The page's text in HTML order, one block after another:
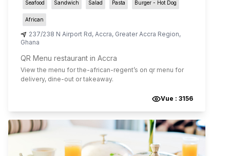
Seafood Sandwich Salad Pasta Burger - Hot Dog
African
237/238 N Airport Rd, Accra, Greater Accra Region,
Ghana
QR Menu restaurant in Accra
View the menu forthe-african-regent’s on qr menu for
delivery, dine-out or takeaway.
Vue : 3156